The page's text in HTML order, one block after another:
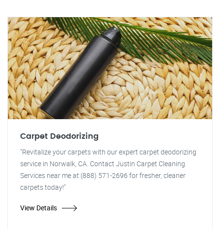
Carpet Deodorizing
"Revitalize your carpets with our expert carpet deodorizing
service in Norwalk, CA. Contact Justin Carpet Cleaning
Services near me at (888) 571-2696 for fresher, cleaner
carpets today!"
View Details